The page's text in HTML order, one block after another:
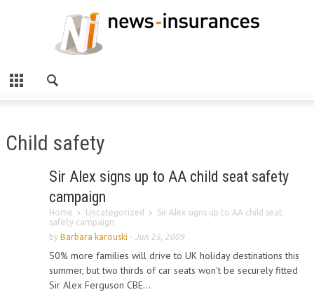
Child safety
Sir Alex signs up to AA child seat safety
campaign
Home Uncategorized
Sir Alex signs up to AA child seat
safety campaign
by Barbara karouski - Jun 25, 2009
50% more families will drive to UK holiday destinations this
summer, but two thirds of car seats won't be securely fitted
Sir Alex Ferguson CBE...